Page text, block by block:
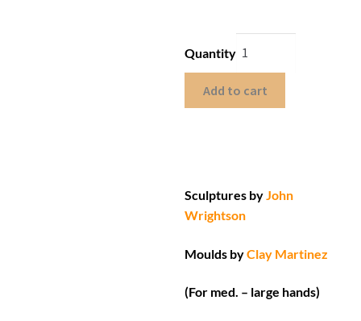
Quantity
Add to cart
Sculptures byJohn
Wrightson
Moulds byClay Martinez
(For med. – large hands)